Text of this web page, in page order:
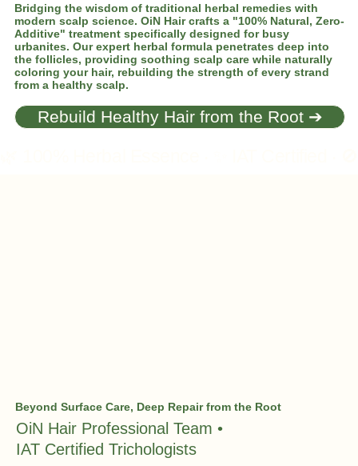
Bridging the wisdom of traditional herbal remedies with
modern scalp science. OiN Hair crafts a "100% Natural, Zero-
Additive" treatment specifically designed for busy
urbanites. Our expert herbal formula penetrates deep into
the follicles, providing soothing scalp care while naturally
coloring your hair, rebuilding the strength of every strand
from a healthy scalp.
Rebuild Healthy Hair from the Root ➔
Beyond Surface Care, Deep Repair from the Root
OiN Hair Professional Team •
IAT Certified Trichologists